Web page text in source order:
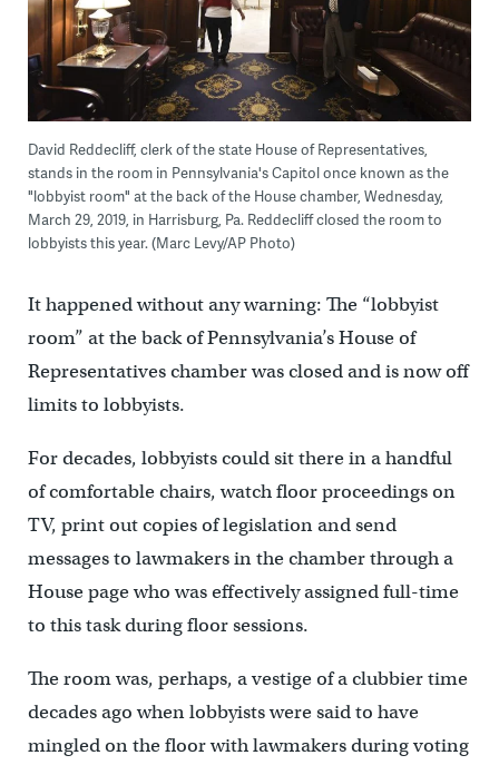
David Reddecliff, clerk of the state House of Representatives,
stands in the room in Pennsylvania's Capitol once known as the
"lobbyist room" at the back of the House chamber, Wednesday,
March 29, 2019, in Harrisburg, Pa. Reddecliff closed the room to
lobbyists this year. (Marc Levy/AP Photo)
It happened without any warning: The “lobbyist
room” at the back of Pennsylvania’s House of
Representatives chamber was closed and is now off
limits to lobbyists.
For decades, lobbyists could sit there in a handful
of comfortable chairs, watch floor proceedings on
TV, print out copies of legislation and send
messages to lawmakers in the chamber through a
House page who was effectively assigned full-time
to this task during floor sessions.
The room was, perhaps, a vestige of a clubbier time
decades ago when lobbyists were said to have
mingled on the floor with lawmakers during voting